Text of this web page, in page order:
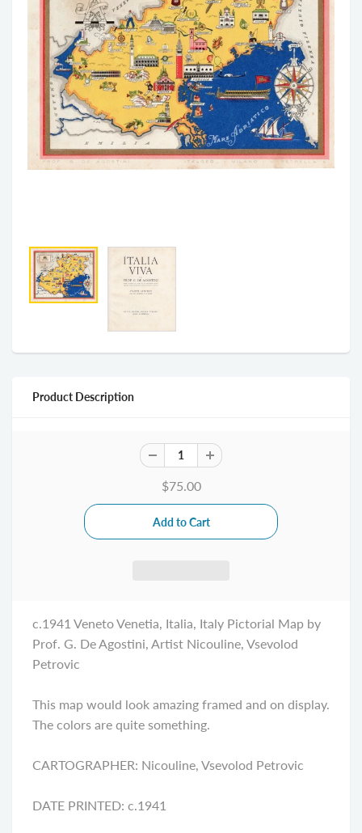
Product Description
$75.00
c.1941 Veneto Venetia , Italia, Italy Pictorial Map by
Prof. G. De Agostini, Artist Nicouline, Vsevolod
Petrovic
This map would look amazing framed and on display.
The colors are quite something.
CARTOGRAPHER: Nicouline, Vsevolod Petrovic
DATE PRINTED: c.1941